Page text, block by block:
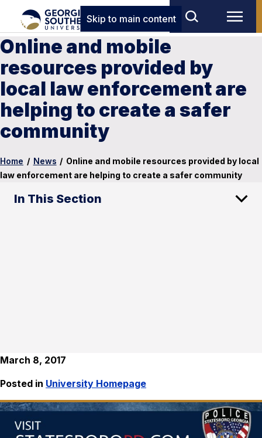
Skip to main content
Online and mobile
resources provided by
local law enforcement are
helping to create a safer
community
Home / News / Online and mobile resources provided by local
law enforcement are helping to create a safer community
In This Section
March 8, 2017
Posted in University Homepage